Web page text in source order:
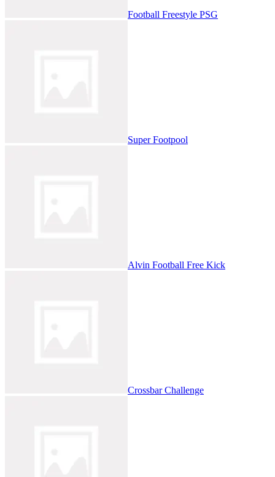
Football Freestyle PSG
Super Footpool
Alvin Football Free Kick
Crossbar Challenge